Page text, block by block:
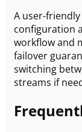
A user-
configuration
workflow and
failover
switching
streams if